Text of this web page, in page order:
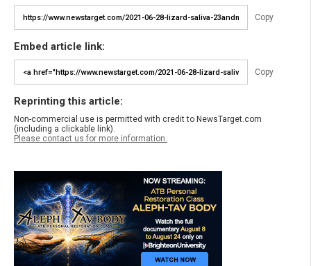
Copy
Embed article link:
Copy
Reprinting this article:
Non-commercial use is permitted with credit to NewsTarget.com
(including a clickable link).
Please contact us for more information.